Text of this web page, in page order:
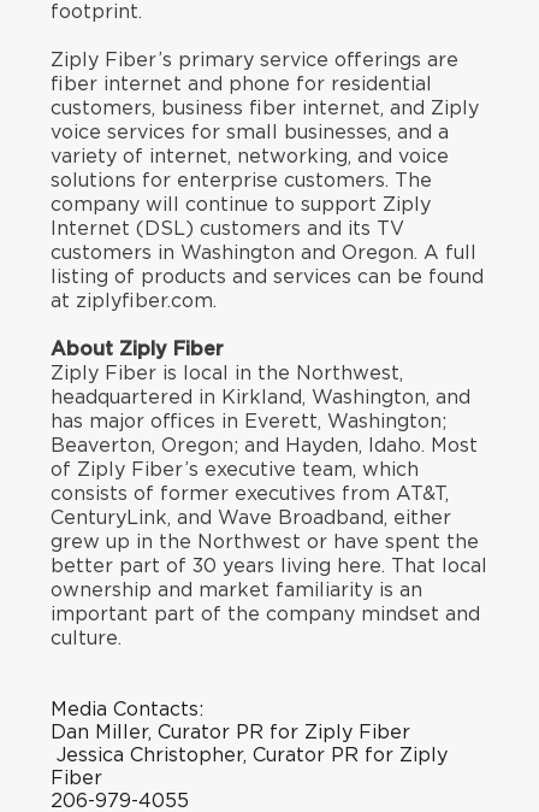
footprint.
Ziply Fiber’s primary service offerings are
fiber internet and phone for residential
customers, business fiber internet, and Ziply
voice services for small businesses, and a
variety of internet, networking, and voice
solutions for enterprise customers. The
company will continue to support Ziply
Internet (DSL) customers and its TV
customers in Washington and Oregon. A full
listing of products and services can be found
at ziplyfiber.com.
About Ziply Fiber
Ziply Fiber is local in the Northwest,
headquartered in Kirkland, Washington, and
has major offices in Everett, Washington;
Beaverton, Oregon; and Hayden, Idaho. Most
of Ziply Fiber’s executive team, which
consists of former executives from AT&T,
CenturyLink, and Wave Broadband, either
grew up in the Northwest or have spent the
better part of 30 years living here. That local
ownership and market familiarity is an
important part of the company mindset and
culture.
Media Contacts:
Dan Miller, Curator PR for Ziply Fiber
Jessica Christopher, Curator PR for Ziply
Fiber
206-979-4055